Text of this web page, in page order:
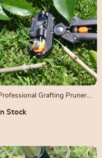
Grafting Pruner
In Stock